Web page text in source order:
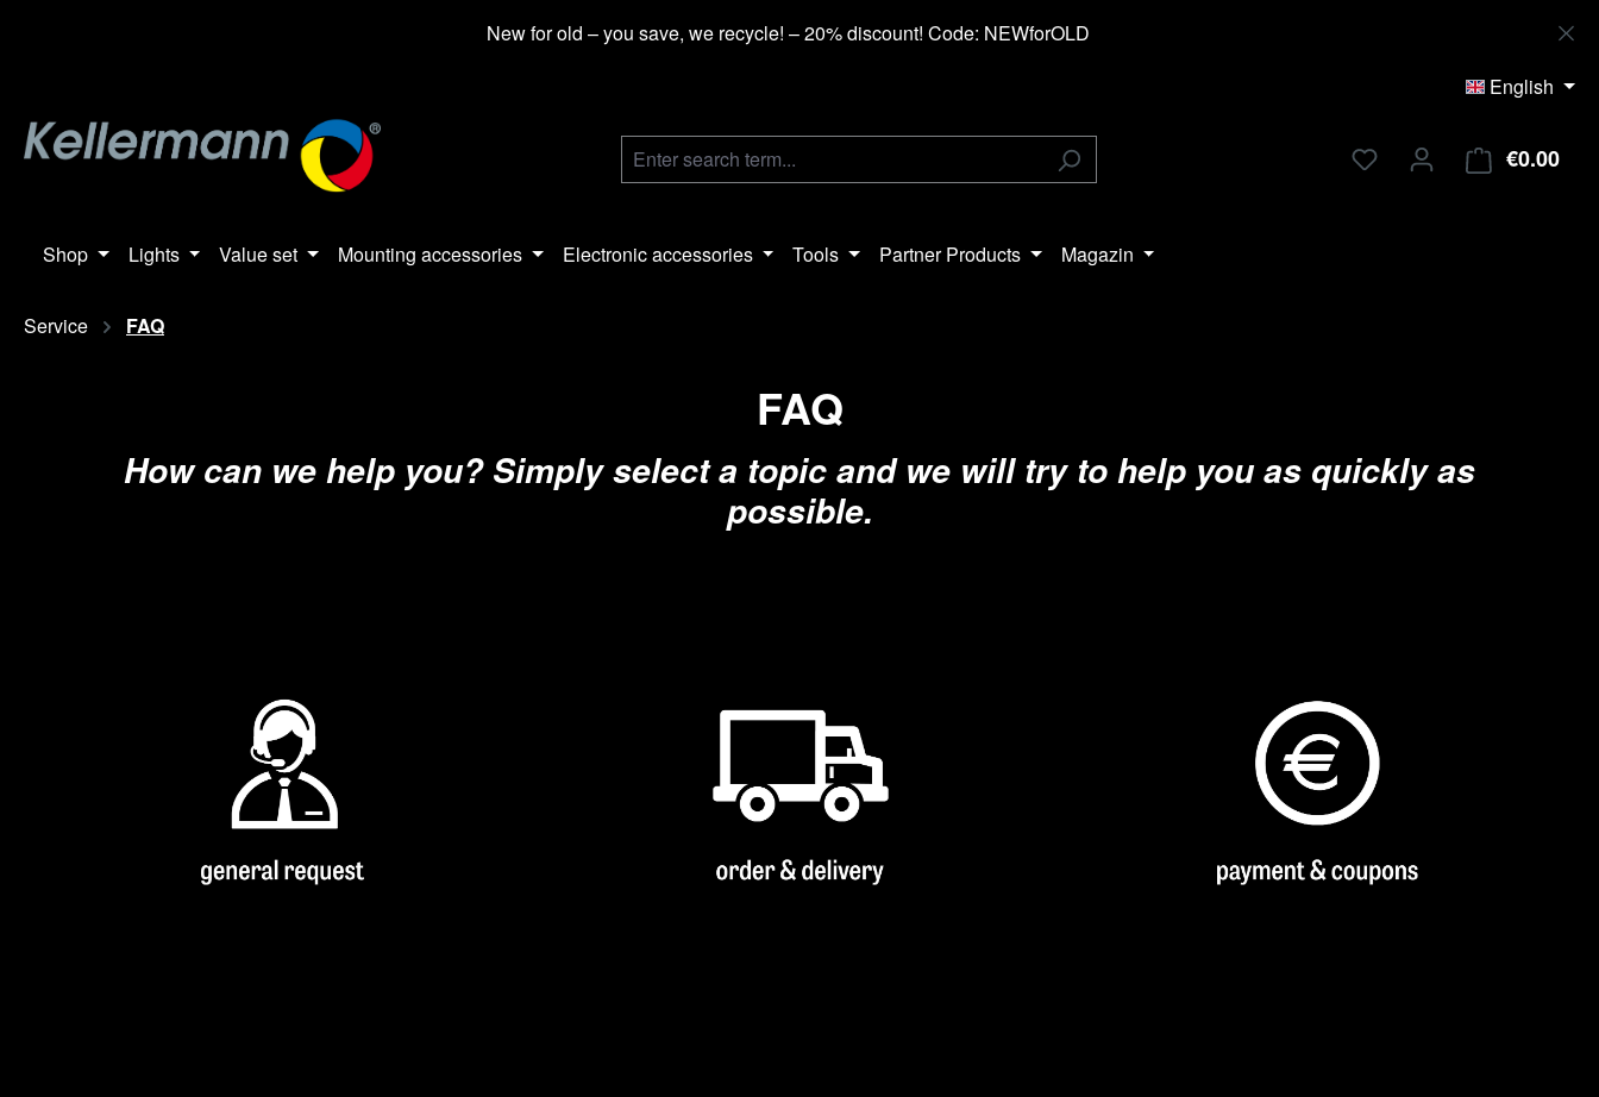
New for old – you save, we recycle! – 20% discount! Code: NEWforOLD
English
€0.00
Shop Lights Value set Mounting accessories Electronic accessories Tools Partner Products Magazin
Service FAQ
FAQ
How can we help you? Simply select a topic and we will try to help you as quickly as
possible.